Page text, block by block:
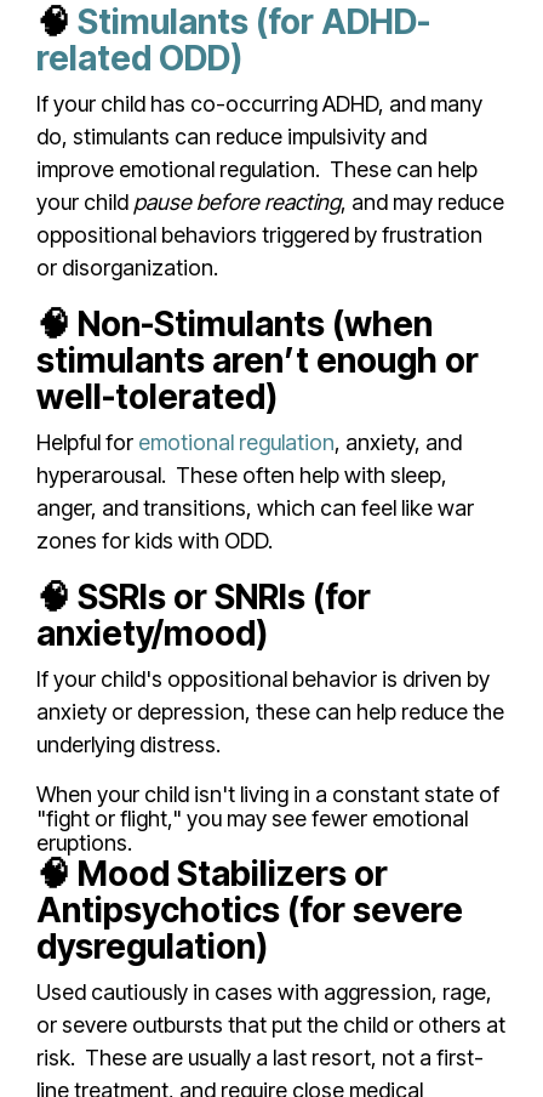
🧠 Stimulants (for ADHD-
related ODD)
If your child has co-occurring ADHD, and many
do, stimulants can reduce impulsivity and
improve emotional regulation. These can help
your child pause before reacting, and may reduce
oppositional behaviors triggered by frustration
or disorganization.
🧠 Non-Stimulants (when
stimulants aren’t enough or
well-tolerated)
Helpful for emotional regulation, anxiety, and
hyperarousal. These often help with sleep,
anger, and transitions, which can feel like war
zones for kids with ODD.
🧠 SSRIs or SNRIs (for
anxiety/mood)
If your child's oppositional behavior is driven by
anxiety or depression, these can help reduce the
underlying distress.
When your child isn't living in a constant state of
"fight or flight," you may see fewer emotional
eruptions.
🧠 Mood Stabilizers or
Antipsychotics (for severe
dysregulation)
Used cautiously in cases with aggression, rage,
or severe outbursts that put the child or others at
risk. These are usually a last resort, not a first-
line treatment, and require close medical